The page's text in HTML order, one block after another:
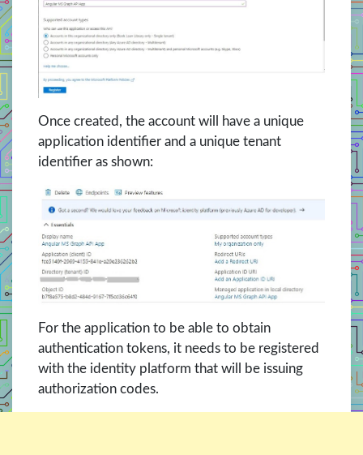
Once created, the account will have a unique
application identifier and a unique tenant
identifier as shown:
For the application to be able to obtain
authentication tokens, it needs to be registered
with the identity platform that will be issuing
authorization codes.